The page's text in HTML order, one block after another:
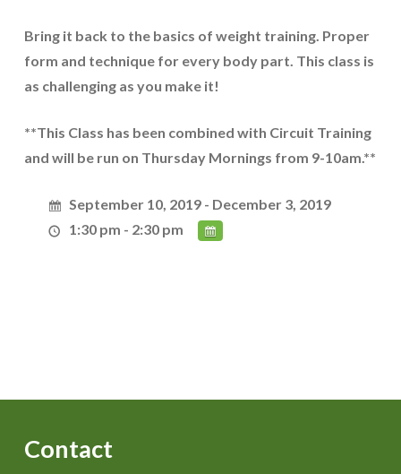
Bring it back to the basics of weight training. Proper
form and technique for every body part. This class is
as challenging as you make it!
**This Class has been combined with Circuit Training
and will be run on Thursday Mornings from 9-10am.**
September 10, 2019 - December 3, 2019
1:30 pm - 2:30 pm
Contact